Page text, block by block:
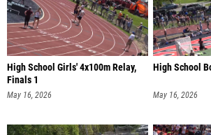
High School Girls' 4x100m Relay,
Finals 1
May 16, 2026
High School
May 16, 2026